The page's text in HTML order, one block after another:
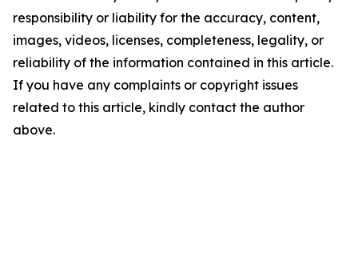
responsibility or liability for the accuracy, content,
images, videos, licenses, completeness, legality, or
reliability of the information contained in this article.
If you have any complaints or copyright issues
related to this article, kindly contact the author
above.